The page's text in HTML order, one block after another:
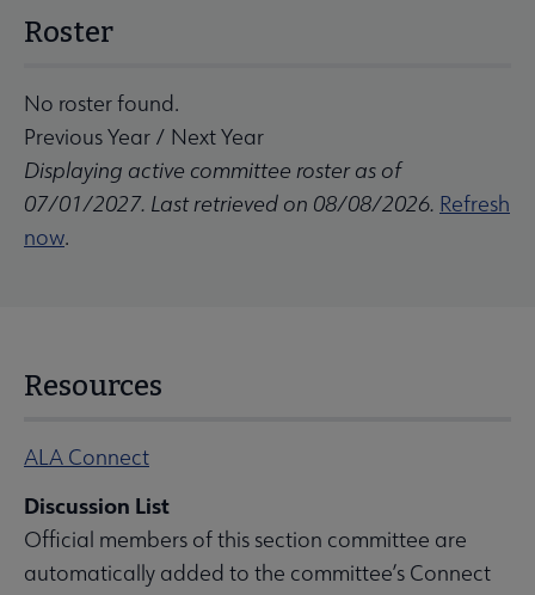
Roster
No roster found.
Previous Year / Next Year
Displaying active committee roster as of
07/01/2027. Last retrieved on 08/08/2026. Refresh
now.
Resources
ALA Connect
Discussion List
Official members of this section committee are
automatically added to the committee’s Connect